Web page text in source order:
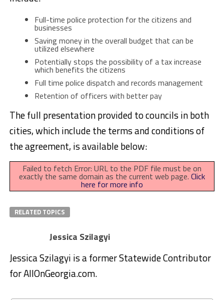
Full-time police protection for the citizens and
businesses
Saving money in the overall budget that can be
utilized elsewhere
Potentially stops the possibility of a tax increase
which benefits the citizens
Full time police dispatch and records management
Retention of officers with better pay
The full presentation provided to councils in both
cities, which include the terms and conditions of
the agreement, is available below:
Failed to fetch Error: URL to the PDF file must be on
exactly the same domain as the current web page. Click
here for more info
RELATED TOPICS
Jessica Szilagyi
Jessica Szilagyi is a former Statewide Contributor
for AllOnGeorgia.com.